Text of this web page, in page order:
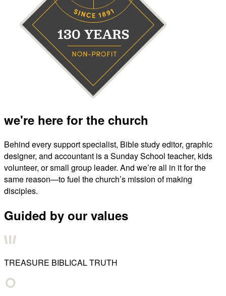
we're here for the church
Behind every support specialist, Bible study editor, graphic
designer, and accountant is a Sunday School teacher, kids
volunteer, or small group leader. And we’re all in it for the
same reason—to fuel the church’s mission of making
disciples.
Guided by our values
TREASURE BIBLICAL TRUTH